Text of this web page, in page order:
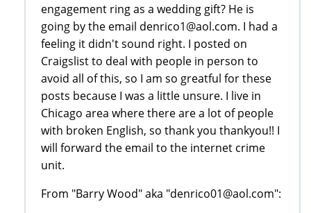
engagement ring as a wedding gift? He is
going by the email denrico1@aol.com. I had a
feeling it didn't sound right. I posted on
Craigslist to deal with people in person to
avoid all of this, so I am so greatful for these
posts because I was a little unsure. I live in
Chicago area where there are a lot of people
with broken English, so thank you thankyou!! I
will forward the email to the internet crime
unit.
From "Barry Wood" aka "denrico01@aol.com":